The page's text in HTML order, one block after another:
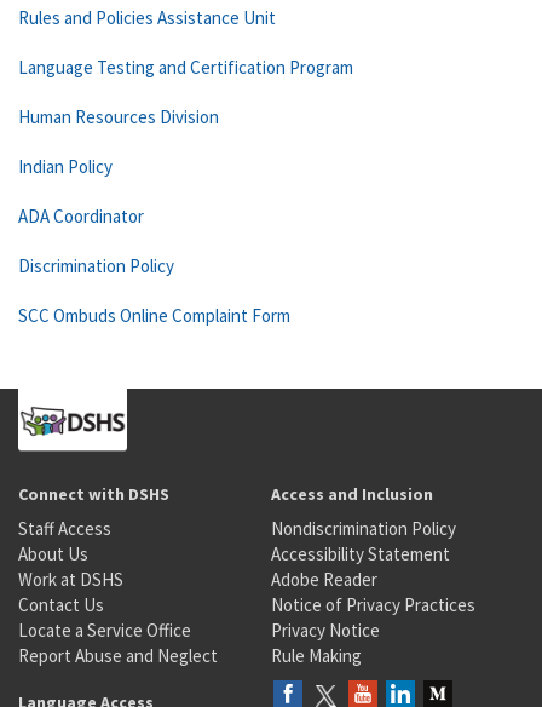
Rules and Policies Assistance Unit
Language Testing and Certification Program
Human Resources Division
Indian Policy
ADA Coordinator
Discrimination Policy
SCC Ombuds Online Complaint Form
Connect with DSHS
Staff Access
About Us
Work at DSHS
Contact Us
Locate a Service Office
Report Abuse and Neglect
Access and Inclusion
Nondiscrimination Policy
Accessibility Statement
Adobe Reader
Notice of Privacy Practices
Privacy Notice
Rule Making
Language Access